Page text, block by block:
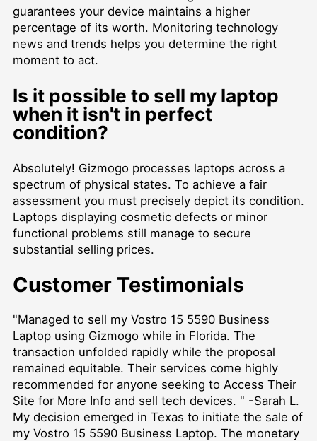
guarantees your device maintains a higher
percentage of its worth. Monitoring technology
news and trends helps you determine the right
moment to act.
Is it possible to sell my laptop
when it isn't in perfect
condition?
Absolutely! Gizmogo processes laptops across a
spectrum of physical states. To achieve a fair
assessment you must precisely depict its condition.
Laptops displaying cosmetic defects or minor
functional problems still manage to secure
substantial selling prices.
Customer Testimonials
"Managed to sell my Vostro 15 5590 Business
Laptop using Gizmogo while in Florida. The
transaction unfolded rapidly while the proposal
remained equitable. Their services come highly
recommended for anyone seeking to Access Their
Site for More Info and sell tech devices. " -Sarah L.
My decision emerged in Texas to initiate the sale of
my Vostro 15 5590 Business Laptop. The monetary